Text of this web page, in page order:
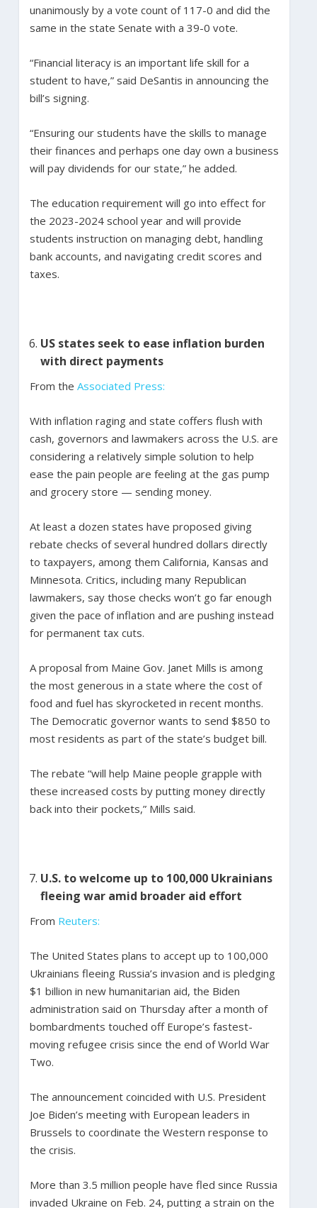
unanimously by a vote count of 117-0 and did the
same in the state Senate with a 39-0 vote.
“Financial literacy is an important life skill for a
student to have,” said DeSantis in announcing the
bill’s signing.
“Ensuring our students have the skills to manage
their finances and perhaps one day own a business
will pay dividends for our state,” he added.
The education requirement will go into effect for
the 2023-2024 school year and will provide
students instruction on managing debt, handling
bank accounts, and navigating credit scores and
taxes.
US states seek to ease inflation burden
with direct payments
From the Associated Press:
With inflation raging and state coffers flush with
cash, governors and lawmakers across the U.S. are
considering a relatively simple solution to help
ease the pain people are feeling at the gas pump
and grocery store — sending money.
At least a dozen states have proposed giving
rebate checks of several hundred dollars directly
to taxpayers, among them California, Kansas and
Minnesota. Critics, including many Republican
lawmakers, say those checks won’t go far enough
given the pace of inflation and are pushing instead
for permanent tax cuts.
A proposal from Maine Gov. Janet Mills is among
the most generous in a state where the cost of
food and fuel has skyrocketed in recent months.
The Democratic governor wants to send $850 to
most residents as part of the state’s budget bill.
The rebate “will help Maine people grapple with
these increased costs by putting money directly
back into their pockets,” Mills said.
U.S. to welcome up to 100,000 Ukrainians
fleeing war amid broader aid effort
From Reuters:
The United States plans to accept up to 100,000
Ukrainians fleeing Russia’s invasion and is pledging
$1 billion in new humanitarian aid, the Biden
administration said on Thursday after a month of
bombardments touched off Europe’s fastest-
moving refugee crisis since the end of World War
Two.
The announcement coincided with U.S. President
Joe Biden’s meeting with European leaders in
Brussels to coordinate the Western response to
the crisis.
More than 3.5 million people have fled since Russia
invaded Ukraine on Feb. 24, putting a strain on the